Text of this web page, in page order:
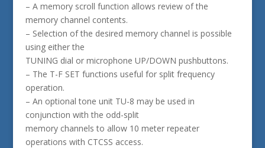
– A memory scroll function allows review of the
memory channel contents.
– Selection of the desired memory channel is possible
using either the
TUNING dial or microphone UP/DOWN pushbuttons.
– The T-F SET functions useful for split frequency
operation.
– An optional tone unit TU-8 may be used in
conjunction with the odd-split
memory channels to allow 10 meter repeater
operations with CTCSS access.